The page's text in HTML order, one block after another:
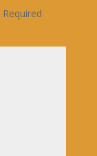
Required